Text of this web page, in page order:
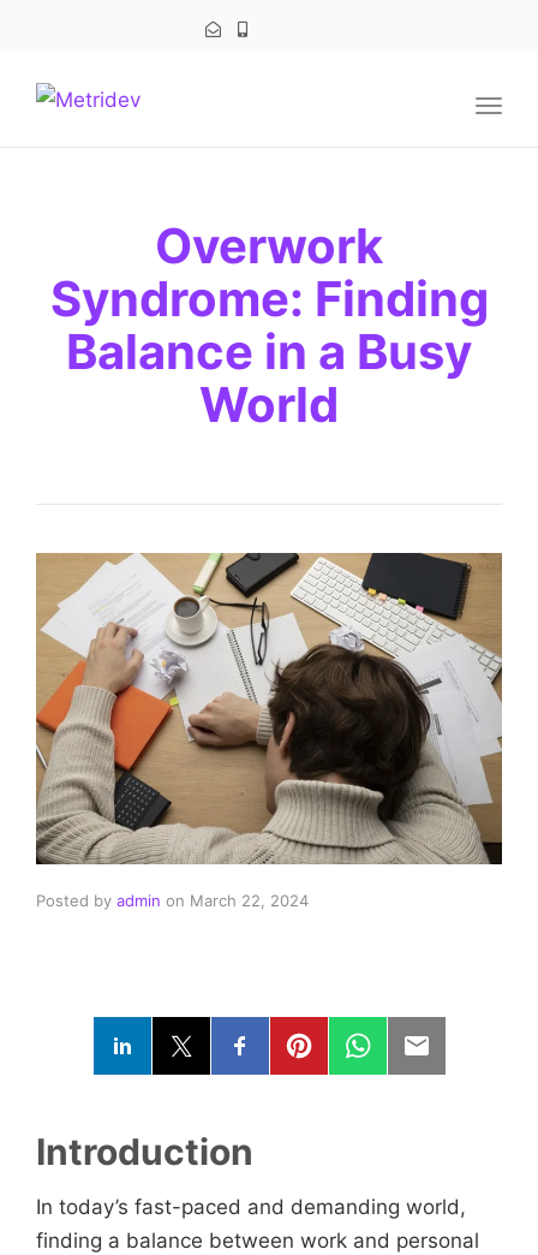
Overwork
Syndrome: Finding
Balance in a Busy
World
Posted by admin on March 22, 2024
Introduction
In today’s fast-paced and demanding world,
finding a balance between work and personal